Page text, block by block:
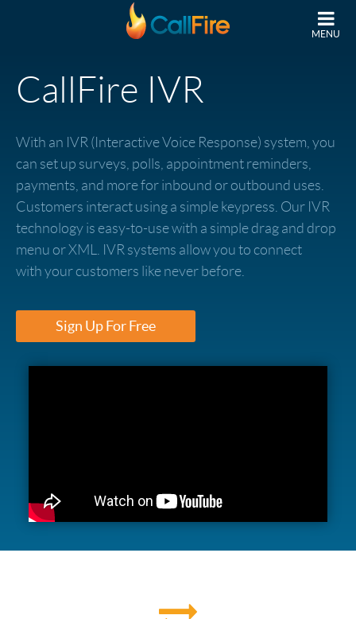
MENU
CallFire IVR
With an IVR (Interactive Voice Response) system, you
can set up surveys, polls, appointment reminders,
payments, and more for inbound or outbound uses.
Customers interact using a simple keypress. Our IVR
technology is easy-to-use with a simple drag and drop
menu or XML. IVR systems allow you to connect
with your customers like never before.
Sign Up For Free